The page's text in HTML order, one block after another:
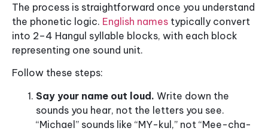
The process is straightforward once you understand
the phonetic logic. English names typically convert
into 2–4 Hangul syllable blocks, with each block
representing one sound unit.
Follow these steps:
Say your name out loud. Write down the
sounds you hear, not the letters you see.
“Michael” sounds like “MY-kul,” not “Mee-cha-